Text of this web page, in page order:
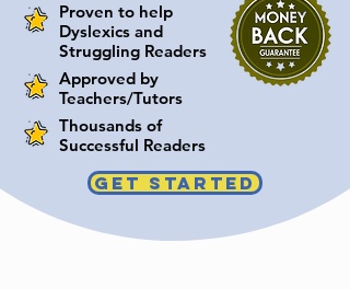
Proven to help
Dyslexics and
Struggling Readers
Approved by
Teachers/Tutors
Thousands of
Successful Readers
GET STARTED